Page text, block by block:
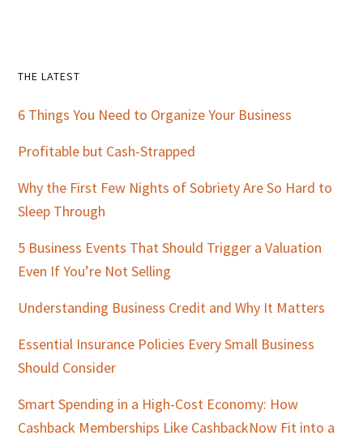
Primary
Sidebar
THE LATEST
6 Things You Need to Organize Your Business
Profitable but Cash-Strapped
Why the First Few Nights of Sobriety Are So Hard to
Sleep Through
5 Business Events That Should Trigger a Valuation
Even If You’re Not Selling
Understanding Business Credit and Why It Matters
Essential Insurance Policies Every Small Business
Should Consider
Smart Spending in a High-Cost Economy: How
Cashback Memberships Like CashbackNow Fit into a